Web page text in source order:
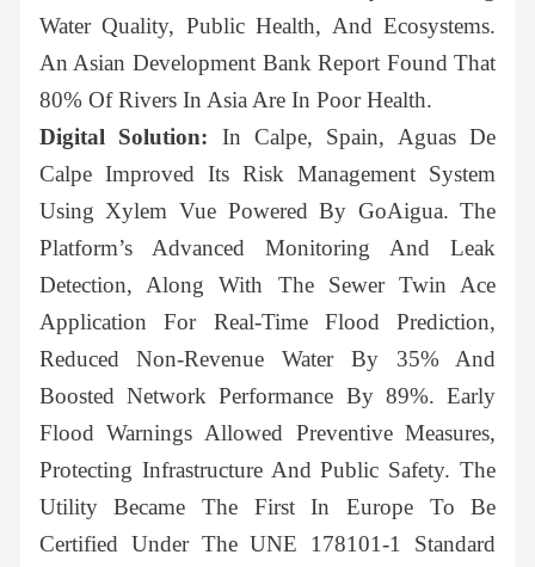
Water Quality, Public Health, And Ecosystems.
An Asian Development Bank Report Found That
80% Of Rivers In Asia Are In Poor Health.
Digital Solution: In Calpe, Spain, Aguas De
Calpe Improved Its Risk Management System
Using Xylem Vue Powered By GoAigua. The
Platform’s Advanced Monitoring And Leak
Detection, Along With The Sewer Twin Ace
Application For Real-Time Flood Prediction,
Reduced Non-Revenue Water By 35% And
Boosted Network Performance By 89%. Early
Flood Warnings Allowed Preventive Measures,
Protecting Infrastructure And Public Safety. The
Utility Became The First In Europe To Be
Certified Under The UNE 178101-1 Standard